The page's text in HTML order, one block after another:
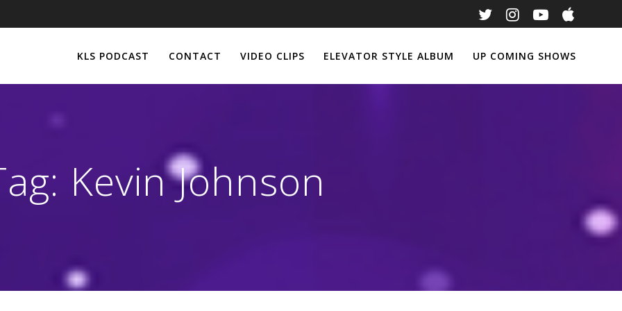
KLS PODCAST CONTACT VIDEO CLIPS ELEVATOR STYLE ALBUM UP COMING SHOWS
Kevin Johnson